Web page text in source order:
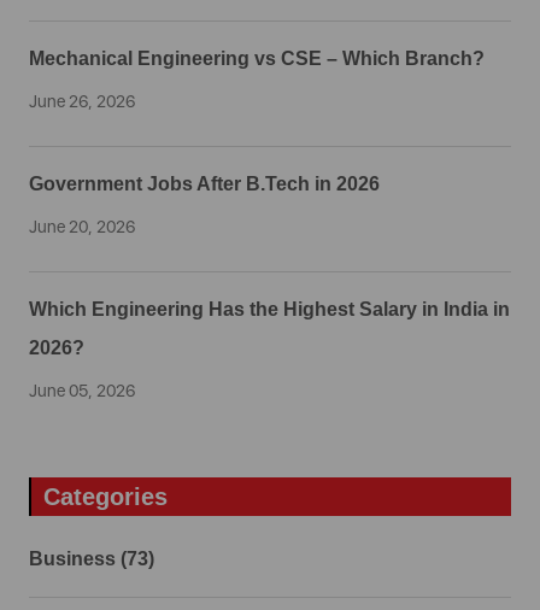
Mechanical Engineering vs CSE – Which Branch?
June 26, 2026
Government Jobs After B.Tech in 2026
June 20, 2026
Which Engineering Has the Highest Salary in India in
2026?
June 05, 2026
Categories
Business (73)